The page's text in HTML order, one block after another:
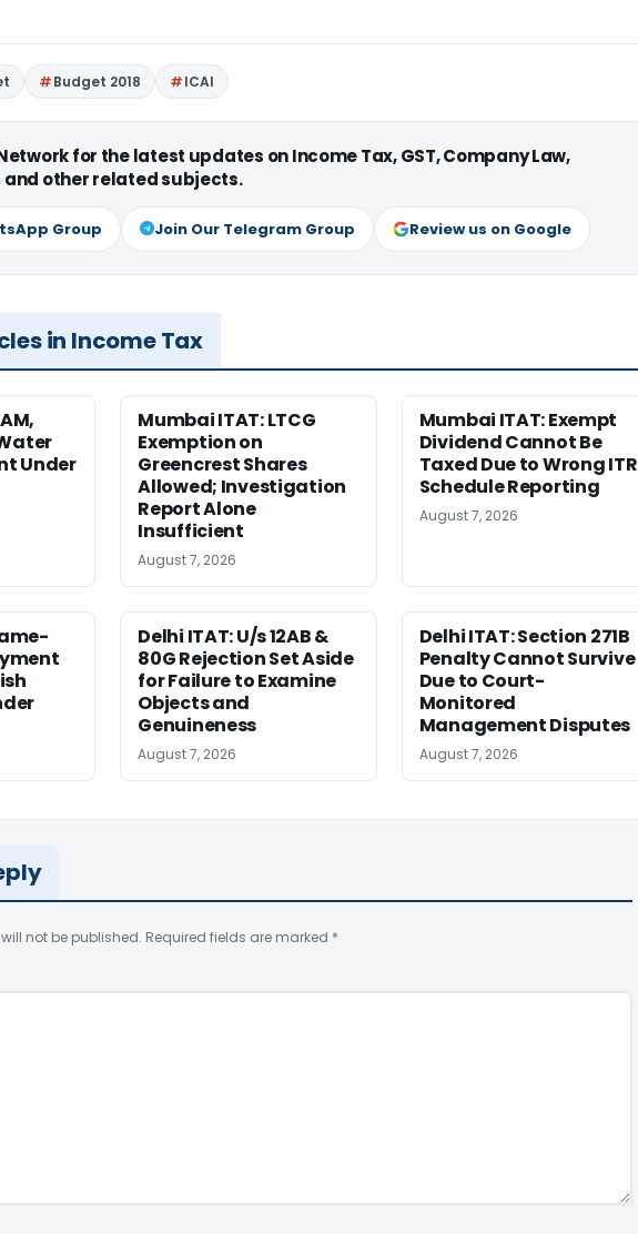
Budget 2018 ICAI
for the latest updates on Income Tax, GST, Company Law,
and other related subjects.
Group Join Our Telegram Group Review us on Google
in Income Tax
Under
Mumbai ITAT: LTCG
Exemption on
Greencrest Shares
Allowed; Investigation
Report Alone
Insufficient
August 7, 2026
Mumbai ITAT: Exempt
Dividend Cannot Be
Taxed Due to Wrong ITR
Schedule Reporting
August 7, 2026
Delhi ITAT: U/s 12AB &
80G Rejection Set Aside
for Failure to Examine
Objects and
Genuineness
August 7, 2026
Delhi ITAT: Section 271B
Penalty Cannot Survive
Due to Court-
Monitored
Management Disputes
August 7, 2026
not be published. Required fields are marked *